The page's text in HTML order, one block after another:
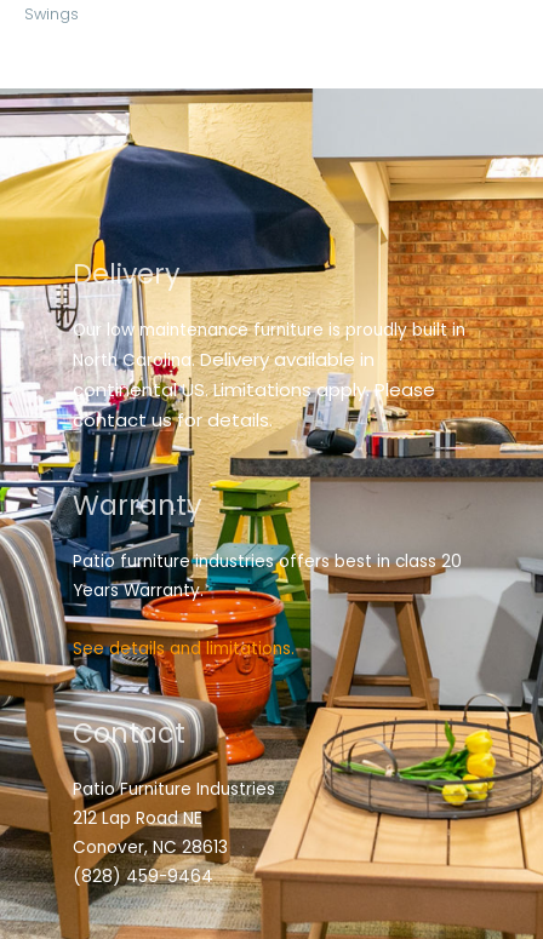
Swings
Delivery
Our low maintenance furniture is proudly built in
North Carolina. Delivery available in
continental US. Limitations apply. Please
contact us for details.
Warranty
Patio furniture industries offers best in class 20
Years Warranty.
See details and limitations.
Contact
Patio Furniture Industries
212 Lap Road NE
Conover, NC 28613
(828) 459-9464